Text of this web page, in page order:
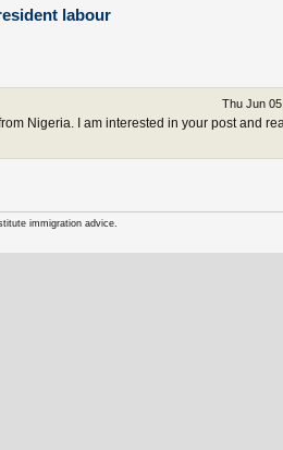
labour
Thu Jun
Nigeria. I am interested in your post and
immigration advice.